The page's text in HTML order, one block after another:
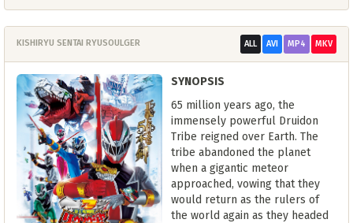
KISHIRYU SENTAI RYUSOULGER ALL AVI MP4 MKV
SYNOPSIS
65 million years ago, the
immensely powerful Druidon
Tribe reigned over Earth. The
tribe abandoned the planet
when a gigantic meteor
approached, vowing that they
would return as the rulers of
the world again as they headed